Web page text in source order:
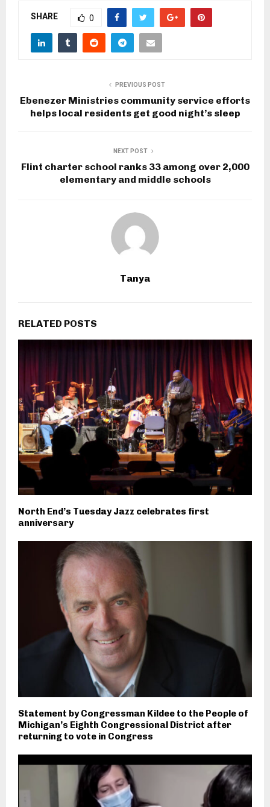
SHARE 0
PREVIOUS POST
Ebenezer Ministries community service efforts
helps local residents get good night’s sleep
NEXT POST
Flint charter school ranks 33 among over 2,000
elementary and middle schools
Tanya
RELATED POSTS
North End’s Tuesday Jazz celebrates first
anniversary
Statement by Congressman Kildee to the People of
Michigan’s Eighth Congressional District after
returning to vote in Congress